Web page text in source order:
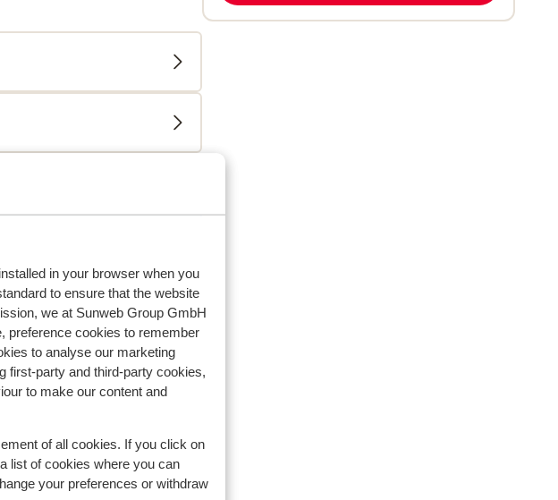
in your browser when you
to ensure that the website
we at Sunweb Group GmbH
preference cookies to remember
to analyse our marketing
first-party and third-party cookies,
to make our content and
of all cookies. If you click on
list of cookies where you can
your preferences or withdraw